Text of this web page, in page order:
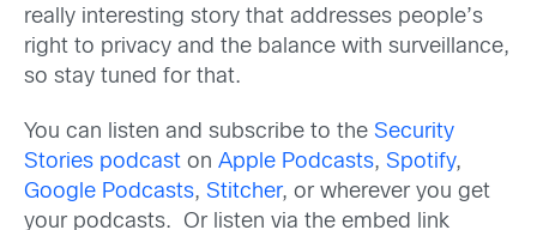
really interesting story that addresses people’s
right to privacy and the balance with surveillance,
so stay tuned for that.
You can listen and subscribe to the Security
Stories podcast on Apple Podcasts, Spotify,
Google Podcasts, Stitcher, or wherever you get
your podcasts. Or listen via the embed link